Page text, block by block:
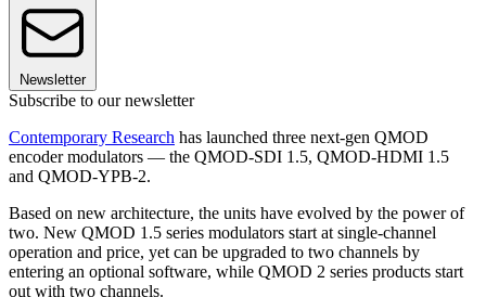
Newsletter
Subscribe to our newsletter
Contemporary Research has launched three next-gen QMOD
encoder modulators — the QMOD-SDI 1.5, QMOD-HDMI 1.5
and QMOD-YPB-2.
Based on new architecture, the units have evolved by the power of
two. New QMOD 1.5 series modulators start at single-channel
operation and price, yet can be upgraded to two channels by
entering an optional software, while QMOD 2 series products start
out with two channels.